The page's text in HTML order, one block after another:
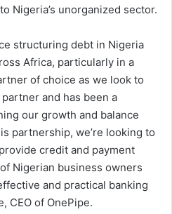
Nigeria’s unorganized sector.
structuring debt in Nigeria
Africa, particularly in a
of choice as we look to
and has been a
our growth and balance
partnership, we’re looking to
credit and payment
Nigerian business owners
and practical banking
CEO of OnePipe.